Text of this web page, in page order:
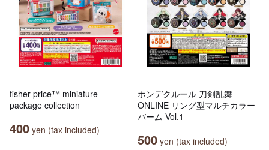
fisher-price™ miniature
package collection
400 yen (tax included)
ポンデクルール 刀剣乱舞
ONLINE リング型マルチカラー
バーム Vol.1
500 yen (tax included)